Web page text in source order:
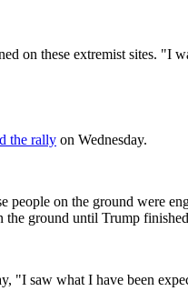
on these extremist sites.
the rally on Wednesday.
on the ground were
ground until Trump
saw what I have been